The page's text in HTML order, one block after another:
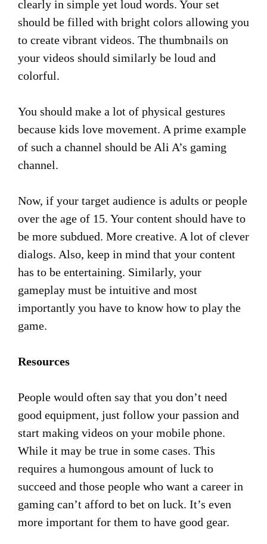
clearly in simple yet loud words. Your set
should be filled with bright colors allowing you
to create vibrant videos. The thumbnails on
your videos should similarly be loud and
colorful.
You should make a lot of physical gestures
because kids love movement. A prime example
of such a channel should be Ali A’s gaming
channel.
Now, if your target audience is adults or people
over the age of 15. Your content should have to
be more subdued. More creative. A lot of clever
dialogs. Also, keep in mind that your content
has to be entertaining. Similarly, your
gameplay must be intuitive and most
importantly you have to know how to play the
game.
Resources
People would often say that you don’t need
good equipment, just follow your passion and
start making videos on your mobile phone.
While it may be true in some cases. This
requires a humongous amount of luck to
succeed and those people who want a career in
gaming can’t afford to bet on luck. It’s even
more important for them to have good gear.